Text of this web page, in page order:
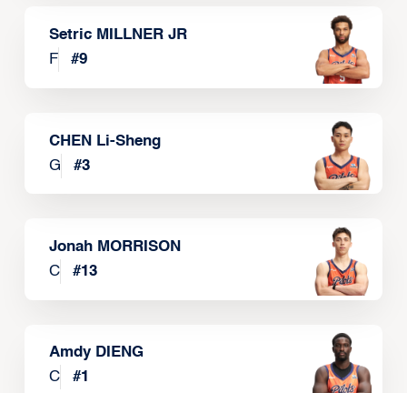
Setric MILLNER JR
F
#9
CHEN Li-Sheng
G
#3
Jonah MORRISON
C
#13
Amdy DIENG
C
#1